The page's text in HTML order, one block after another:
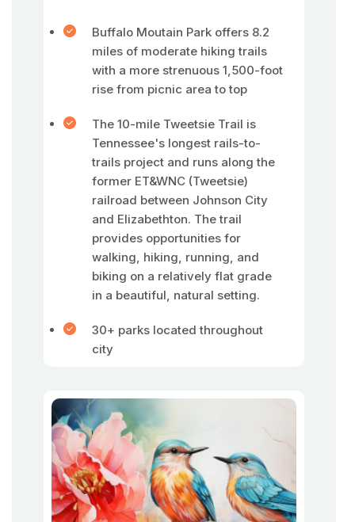
Buffalo Moutain Park offers 8.2
miles of moderate hiking trails
with a more strenuous 1,500-foot
rise from picnic area to top
The 10-mile Tweetsie Trail is
Tennessee's longest rails-to-
trails project and runs along the
former ET&WNC (Tweetsie)
railroad between Johnson City
and Elizabethton. The trail
provides opportunities for
walking, hiking, running, and
biking on a relatively flat grade
in a beautiful, natural setting.
30+ parks located throughout
city